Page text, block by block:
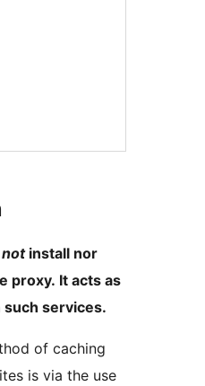
install nor
proxy. It acts as
services.
of caching
is via the use